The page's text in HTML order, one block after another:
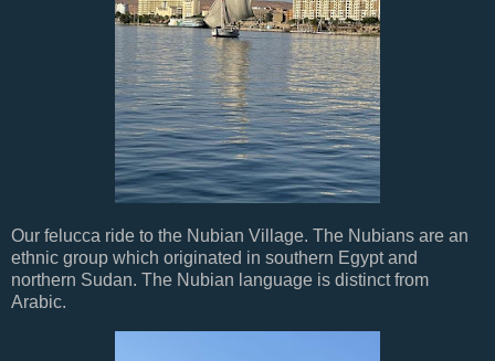
Our felucca ride to the Nubian Village. The Nubians are an
ethnic group which originated in southern Egypt and
northern Sudan. The Nubian language is distinct from
Arabic.